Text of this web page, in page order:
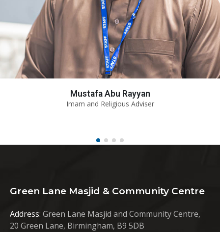
Mustafa Abu Rayyan
Imam and Religious Adviser
Green Lane Masjid & Community Centre
Address: Green Lane Masjid and Community Centre,
20 Green Lane, Birmingham, B9 5DB